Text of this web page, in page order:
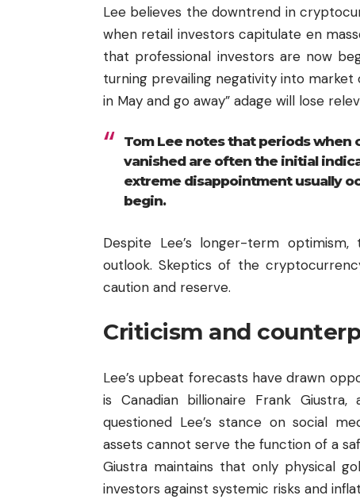
Lee believes the downtrend in
when retail investors capitulate en
that professional investors are now
turning prevailing negativity into
in May and go away” adage will lose
Tom Lee notes that periods
vanished are often the initial
extreme disappointment usually
begin.
Despite Lee’s longer-term
outlook. Skeptics of the
caution and reserve.
Criticism and
Lee’s upbeat forecasts have drawn
is Canadian billionaire Frank
questioned Lee’s stance on social
assets cannot serve the function of a
Giustra maintains that only physical
investors against systemic risks and